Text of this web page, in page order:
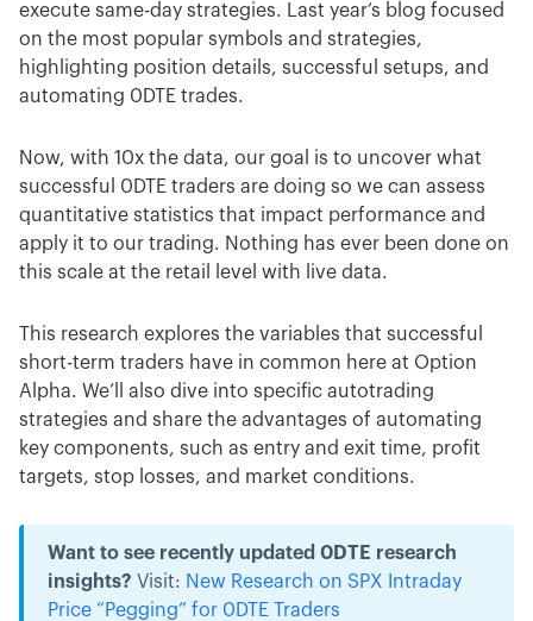
execute same-day strategies. Last year’s blog focused
on the most popular symbols and strategies,
highlighting position details, successful setups, and
automating 0DTE trades.
Now, with 10x the data, our goal is to uncover what
successful 0DTE traders are doing so we can assess
quantitative statistics that impact performance and
apply it to our trading. Nothing has ever been done on
this scale at the retail level with live data.
This research explores the variables that successful
short-term traders have in common here at Option
Alpha. We’ll also dive into specific autotrading
strategies and share the advantages of automating
key components, such as entry and exit time, profit
targets, stop losses, and market conditions.
Want to see recently updated 0DTE research
insights? Visit: New Research on SPX Intraday
Price “Pegging” for 0DTE Traders